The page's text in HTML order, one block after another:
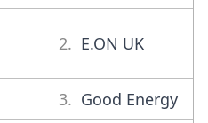
2. E.ON UK
3. Good Energy